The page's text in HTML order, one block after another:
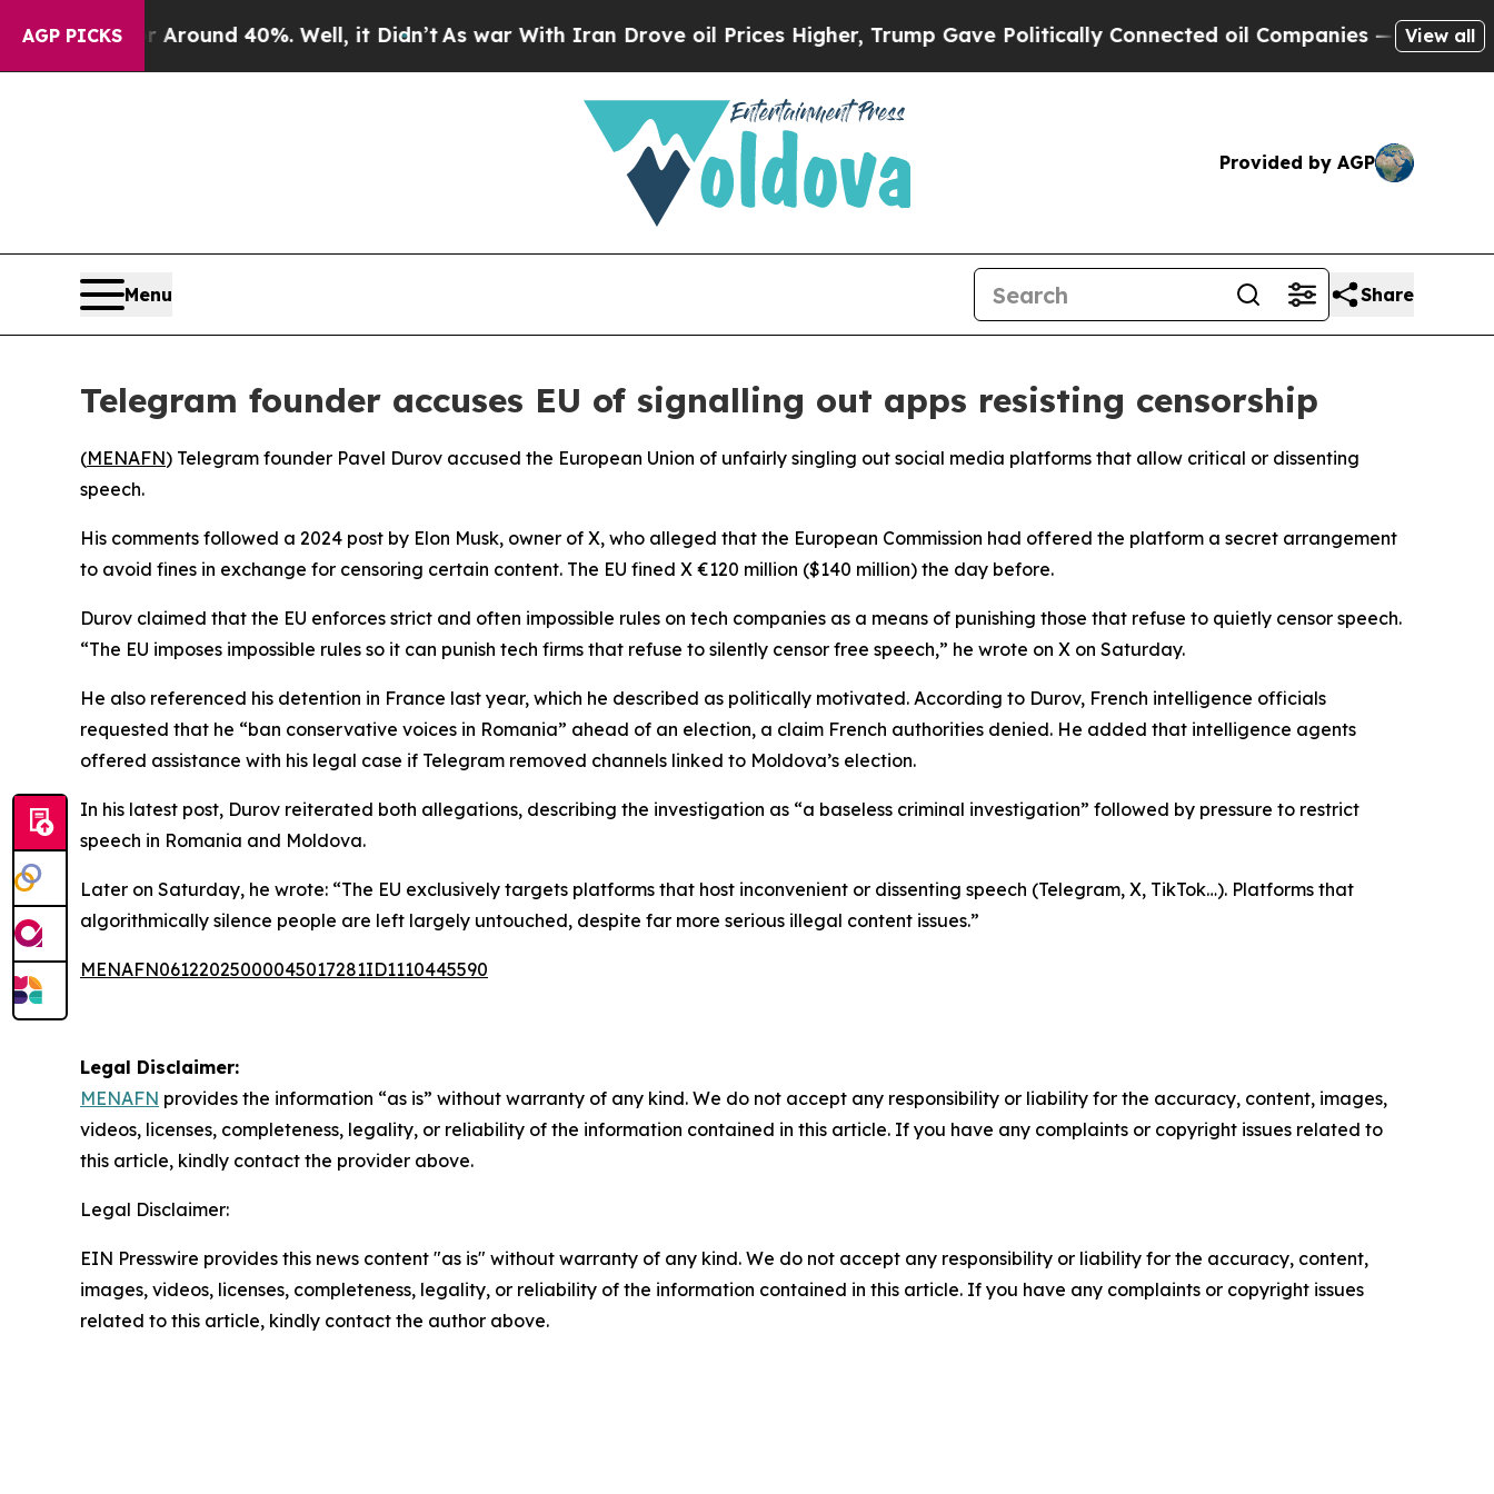
AGP PICKS
a Floor Around 40%. Well, it Didn’tAs war With Iran Drove oil Prices Higher, Trump Gave Politically Connected oil Companies — not View all
Provided by AGP
Menu Share
Telegram founder accuses EU of signalling out apps resisting censorship
(MENAFN) Telegram founder Pavel Durov accused the European Union of unfairly singling out social media platforms that allow critical or dissenting
speech.
His comments followed a 2024 post by Elon Musk, owner of X, who alleged that the European Commission had offered the platform a secret arrangement
to avoid fines in exchange for censoring certain content. The EU fined X €120 million ($140 million) the day before.
Durov claimed that the EU enforces strict and often impossible rules on tech companies as a means of punishing those that refuse to quietly censor speech.
“The EU imposes impossible rules so it can punish tech firms that refuse to silently censor free speech,” he wrote on X on Saturday.
He also referenced his detention in France last year, which he described as politically motivated. According to Durov, French intelligence officials
requested that he “ban conservative voices in Romania” ahead of an election, a claim French authorities denied. He added that intelligence agents
offered assistance with his legal case if Telegram removed channels linked to Moldova’s election.
In his latest post, Durov reiterated both allegations, describing the investigation as “a baseless criminal investigation” followed by pressure to restrict
speech in Romania and Moldova.
Later on Saturday, he wrote: “The EU exclusively targets platforms that host inconvenient or dissenting speech (Telegram, X, TikTok…). Platforms that
algorithmically silence people are left largely untouched, despite far more serious illegal content issues.”
MENAFN06122025000045017281ID1110445590
Legal Disclaimer:
MENAFN provides the information “as is” without warranty of any kind. We do not accept any responsibility or liability for the accuracy, content, images,
videos, licenses, completeness, legality, or reliability of the information contained in this article. If you have any complaints or copyright issues related to
this article, kindly contact the provider above.
Legal Disclaimer:
EIN Presswire provides this news content "as is" without warranty of any kind. We do not accept any responsibility or liability for the accuracy, content,
images, videos, licenses, completeness, legality, or reliability of the information contained in this article. If you have any complaints or copyright issues
related to this article, kindly contact the author above.